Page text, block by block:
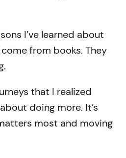
I’ve learned about
from books. They
that I realized
doing more. It’s
most and moving